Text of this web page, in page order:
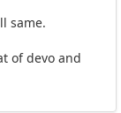
same.
of devo and